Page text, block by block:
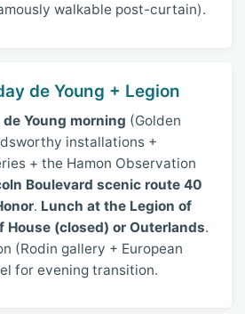
walkable post-curtain).
de Young + Legion
de Young morning (Golden
installations +
+ the Hamon Observation
Boulevard scenic route 40
. Lunch at the Legion of
House (closed) or Outerlands.
(Rodin gallery + European
for evening transition.